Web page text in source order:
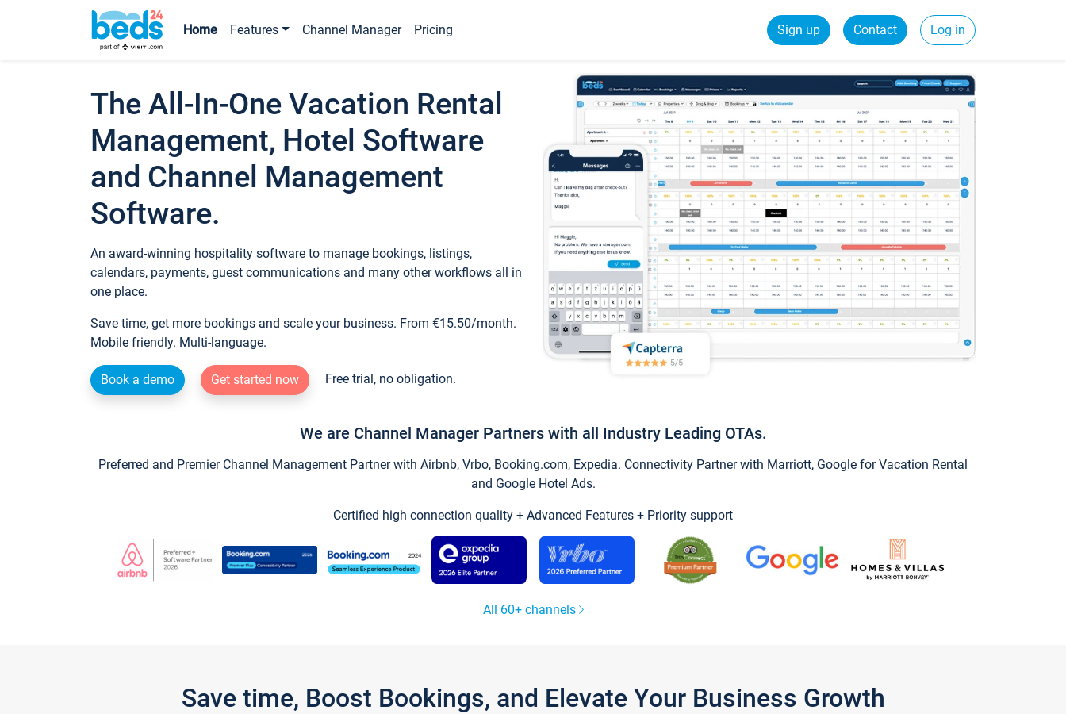
Home Features Channel Manager Pricing Sign up Contact Log in
The All-In-One Vacation Rental
Management, Hotel Software
and Channel Management
Software.
An award-winning hospitality software to manage bookings, listings,
calendars, payments, guest communications and many other workflows all in
one place.
Save time, get more bookings and scale your business. From €15.50/month.
Mobile friendly. Multi-language.
Book a demo Get started now Free trial, no obligation.
We are Channel Manager Partners with all Industry Leading OTAs.
Preferred and Premier Channel Management Partner with Airbnb, Vrbo, Booking.com, Expedia. Connectivity Partner with Marriott, Google for Vacation Rental
and Google Hotel Ads.
Certified high connection quality + Advanced Features + Priority support
All 60+ channels
Save time, Boost Bookings, and Elevate Your Business Growth